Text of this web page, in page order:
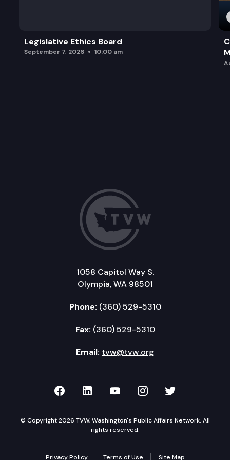
Legislative Ethics Board
September 7, 2026 10:00 am
1058 Capitol Way S.
Olympia, WA 98501
Phone: (360) 529-5310
Fax: (360) 529-5310
Email: tvw@tvw.org
TVW on Facebook
TVW on LinkedIn
TVW on YouTube
TVW onTVW on
© Copyright 2026 TVW, Washington's Public Affairs Network. All
rights reserved.
Privacy Policy Terms of Use Site Map